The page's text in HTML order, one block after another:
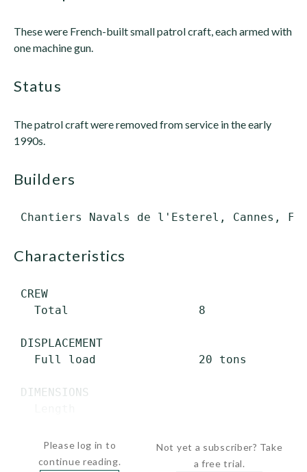
These were French-built small patrol craft, each armed with
one machine gun.
status
The patrol craft were removed from service in the early
1990s.
builders
characteristics
CREW
   Total                   8
DISPLACEMENT
   Full load               20 tons
DIMENSIONS
Please log in to
continue reading.
Not yet a subscriber? Take
a free trial.